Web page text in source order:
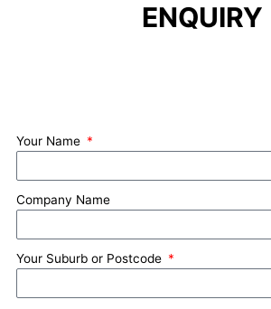
ENQUIRY
Your Name
Company Name
Your Suburb or Postcode